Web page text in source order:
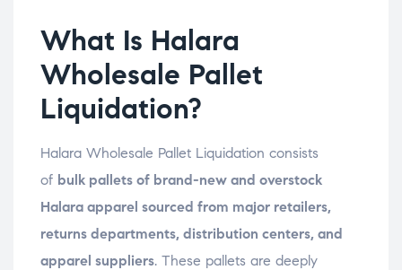
What Is Halara
Wholesale Pallet
Liquidation?
Halara Wholesale Pallet Liquidation consists
of bulk pallets of brand-new and overstock
Halara apparel sourced from major retailers,
returns departments, distribution centers, and
apparel suppliers. These pallets are deeply